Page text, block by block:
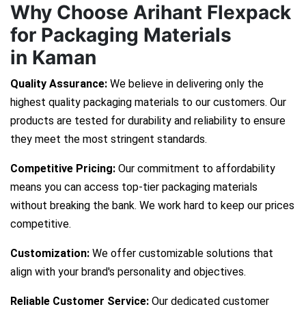
Why Choose Arihant Flexpack
for Packaging Materials
in Kaman
Quality Assurance: We believe in delivering only the
highest quality packaging materials to our customers. Our
products are tested for durability and reliability to ensure
they meet the most stringent standards.
Competitive Pricing: Our commitment to affordability
means you can access top-tier packaging materials
without breaking the bank. We work hard to keep our prices
competitive.
Customization: We offer customizable solutions that
align with your brand's personality and objectives.
Reliable Customer Service: Our dedicated customer